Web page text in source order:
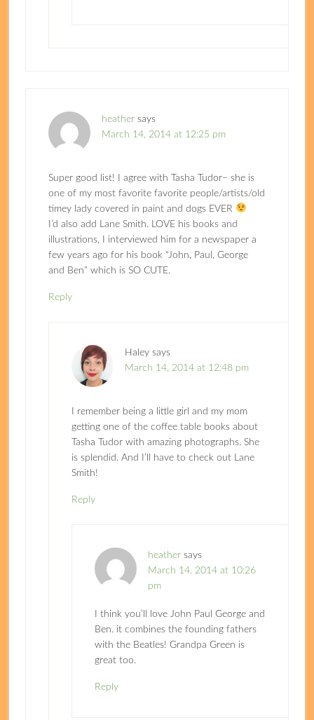
heather says
March 14, 2014 at 12:25 pm
Super good list! I agree with Tasha Tudor– she is
one of my most favorite favorite people/artists/old
timey lady covered in paint and dogs EVER
I’d also add Lane Smith. LOVE his books and
illustrations, I interviewed him for a newspaper a
few years ago for his book “John, Paul, George
and Ben” which is SO CUTE.
Reply
Haley says
March 14, 2014 at 12:48 pm
I remember being a little girl and my mom
getting one of the coffee table books about
Tasha Tudor with amazing photographs. She
is splendid. And I’ll have to check out Lane
Smith!
Reply
heather says
March 14, 2014 at 10:26
pm
I think you’ll love John Paul George and
Ben. it combines the founding fathers
with the Beatles! Grandpa Green is
great too.
Reply